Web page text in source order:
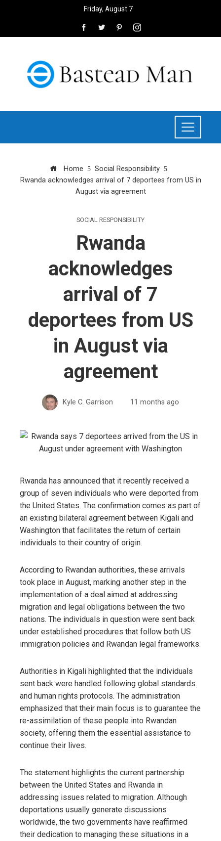
Friday, August 7
Home
Social Responsibility
Rwanda acknowledges arrival of 7 deportees from US in
August via agreement
SOCIAL RESPONSIBILITY
Rwanda
acknowledges
arrival of 7
deportees from US
in August via
agreement
Kyle C. Garrison 11 months ago
Rwanda has announced that it recently received a
group of seven individuals who were deported from
the United States. The confirmation comes as part of
an existing bilateral agreement between Kigali and
Washington that facilitates the return of certain
individuals to their country of origin.
According to Rwandan authorities, these arrivals
took place in August, marking another step in the
implementation of a deal aimed at addressing
migration and legal obligations between the two
nations. The individuals in question were sent back
under established procedures that follow both US
immigration policies and Rwandan legal frameworks.
Authorities in Kigali highlighted that the individuals
sent back were handled following global standards
and human rights protocols. The administration
emphasized that their main focus is to guarantee the
re-assimilation of these people into Rwandan
society, offering them the essential assistance to
continue their lives.
The statement highlights the current partnership
between the United States and Rwanda in
addressing issues related to migration. Although
deportations usually generate discussions
worldwide, the two governments have reaffirmed
their dedication to managing these situations in a